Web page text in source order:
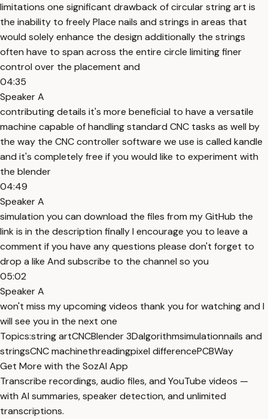
limitations one significant drawback of circular string art is
the inability to freely Place nails and strings in areas that
would solely enhance the design additionally the strings
often have to span across the entire circle limiting finer
control over the placement and
04:35
Speaker A
contributing details it's more beneficial to have a versatile
machine capable of handling standard CNC tasks as well by
the way the CNC controller software we use is called kandle
and it's completely free if you would like to experiment with
the blender
04:49
Speaker A
simulation you can download the files from my GitHub the
link is in the description finally I encourage you to leave a
comment if you have any questions please don't forget to
drop a like And subscribe to the channel so you
05:02
Speaker A
won't miss my upcoming videos thank you for watching and I
will see you in the next one
Topics:string artCNCBlender 3Dalgorithmsimulationnails and
stringsCNC machinethreadingpixel differencePCBWay
Get More with the SozAI App
Transcribe recordings, audio files, and YouTube videos —
with AI summaries, speaker detection, and unlimited
transcriptions.